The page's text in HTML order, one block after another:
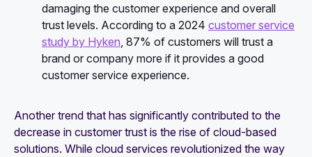
damaging the customer experience and overall
trust levels. According to a 2024 customer service
study by Hyken, 87% of customers will trust a
brand or company more if it provides a good
customer service experience.
Another trend that has significantly contributed to the
decrease in customer trust is the rise of cloud-based
solutions. While cloud services revolutionized the way